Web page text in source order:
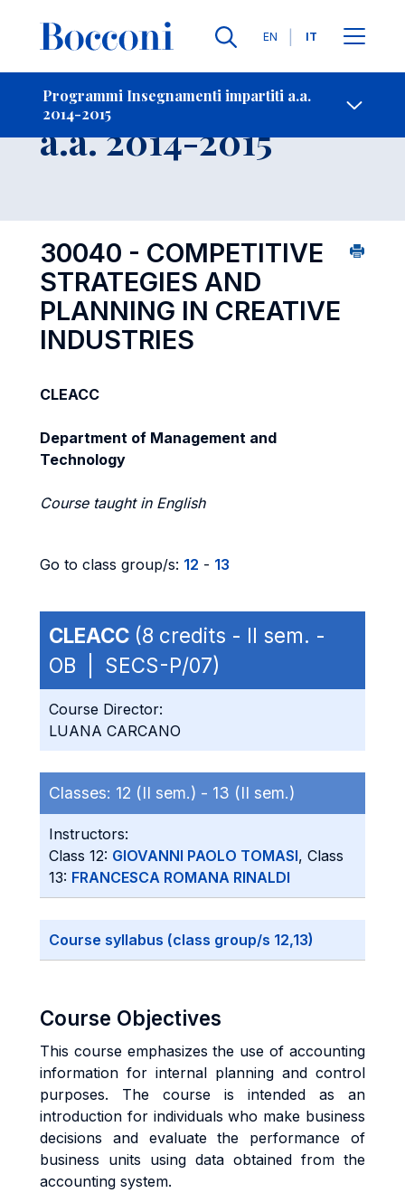
Lingue
EN IT
Programmi Insegnamenti impartiti a.a.
2014-2015
-
Insegnamento
a.a. 2014-2015
30040 - COMPETITIVE
STRATEGIES AND
PLANNING IN CREATIVE
INDUSTRIES
CLEACC
Department of Management and
Technology
Course taught in English
Go to class group/s: 12 - 13
CLEACC (8 credits - II sem. -
OB | SECS-P/07)
Course Director:
LUANA CARCANO
Classes: 12 (II sem.) - 13 (II sem.)
Instructors:
Class 12: GIOVANNI PAOLO TOMASI, Class
13: FRANCESCA ROMANA RINALDI
Course syllabus (class group/s 12,13)
Course Objectives
This course emphasizes the use of accounting
information for internal planning and control
purposes. The course is intended as an
introduction for individuals who make business
decisions and evaluate the performance of
business units using data obtained from the
accounting system.